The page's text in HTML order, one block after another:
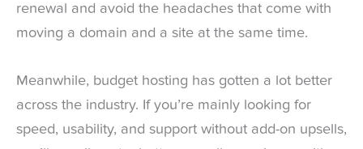
renewal and avoid the headaches that come with
moving a domain and a site at the same time.
Meanwhile, budget hosting has gotten a lot better
across the industry. If you’re mainly looking for
speed, usability, and support without add-on upsells,